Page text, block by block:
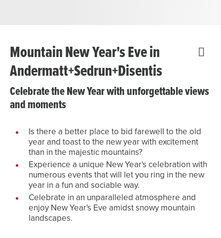
Mountain New Year's Eve in
Andermatt+Sedrun+Disentis
Celebrate the New Year with unforgettable views
and moments
Is there a better place to bid farewell to the old
year and toast to the new year with excitement
than in the majestic mountains?
Experience a unique New Year's celebration with
numerous events that will let you ring in the new
year in a fun and sociable way.
Celebrate in an unparalleled atmosphere and
enjoy New Year's Eve amidst snowy mountain
landscapes.